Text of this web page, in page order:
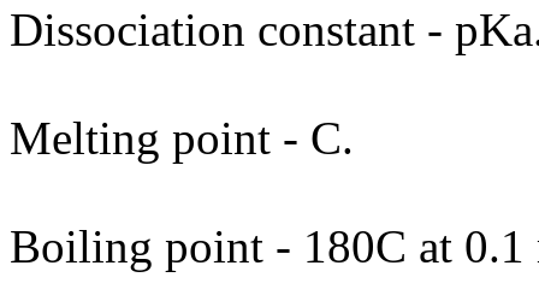
Dissociation constant -
Melting point - C.
Boiling point - 180C at 0.1